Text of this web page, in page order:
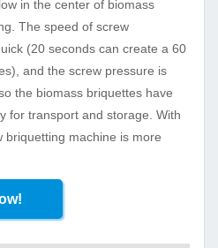
in the center of biomass
The speed of screw
(20 seconds can create a 60
and the screw pressure is
the biomass briquettes have
for transport and storage. With
briquetting machine is more